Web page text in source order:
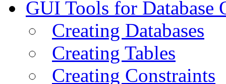
GUI Tools for Database
Creating Databases
Creating Tables
Creating Constraints